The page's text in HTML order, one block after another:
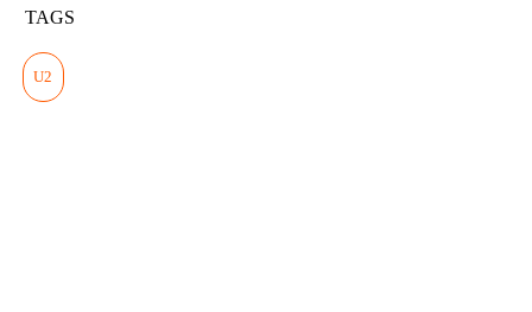
TAGS
U2